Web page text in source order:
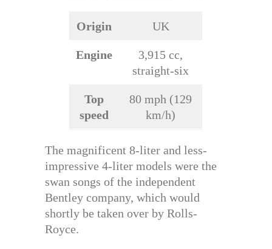
Origin UK
Engine
3,915 cc,
straight-six
Top
speed
80 mph (129
km/h)
The magnificent 8-liter and less-
impressive 4-liter models were the
swan songs of the independent
Bentley company, which would
shortly be taken over by Rolls-
Royce.